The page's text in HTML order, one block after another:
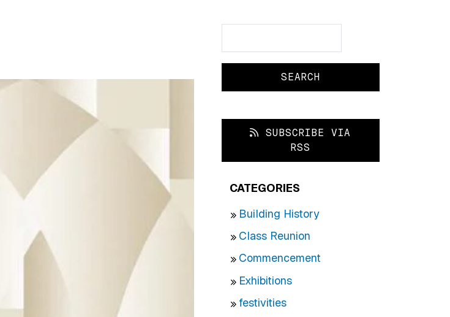
SUBSCRIBE VIA
RSS
CATEGORIES
Building History
Class Reunion
Commencement
Exhibitions
festivities